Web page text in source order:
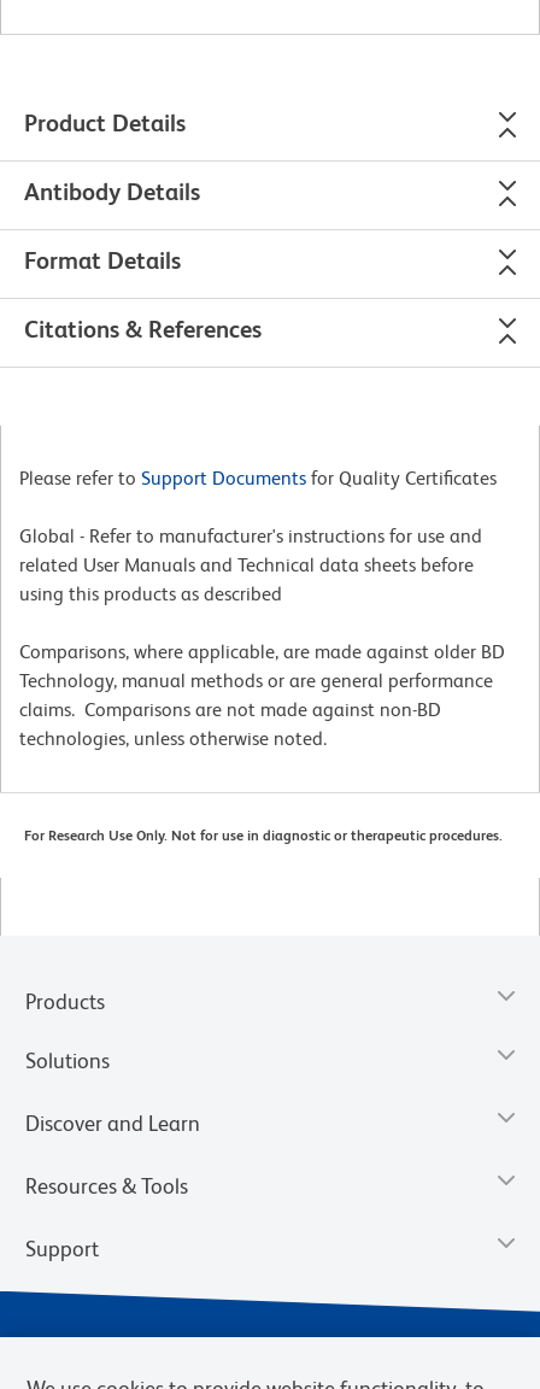
Product Details
Antibody Details
Format Details
Citations & References
Please refer to Support Documents for Quality Certificates
Global - Refer to manufacturer's instructions for use and
related User Manuals and Technical data sheets before
using this products as described
Comparisons, where applicable, are made against older BD
Technology, manual methods or are general performance
claims. Comparisons are not made against non-BD
technologies, unless otherwise noted.
For Research Use Only. Not for use in diagnostic or therapeutic procedures.
Products
Solutions
Discover and Learn
Resources & Tools
Support